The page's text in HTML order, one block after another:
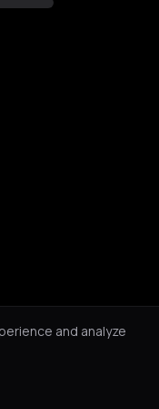
and analyze